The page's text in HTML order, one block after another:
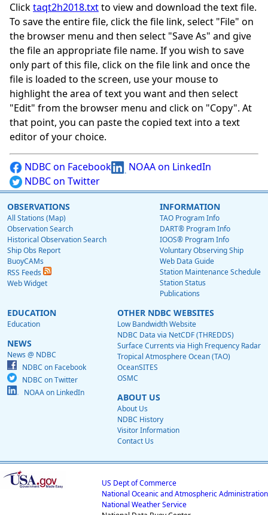
Clicktaqt2h2018.txtto view and download the text file.
To save the entire file, click the file link, select "File" on
the browser menu and then select "Save As" and give
the file an appropriate file name. If you wish to save
only part of this file, click on the file link and once the
file is loaded to the screen, use your mouse to
highlight the area of text you want and then select
"Edit" from the browser menu and click on "Copy". At
that point, you can paste the copied text into a text
editor of your choice.
NDBC on Facebook
NOAA on LinkedIn
NDBC on Twitter
OBSERVATIONS
All Stations (Map)
Observation Search
Historical Observation Search
Ship Obs Report
BuoyCAMs
RSS Feeds
Web Widget
INFORMATION
TAO Program Info
DART® Program Info
IOOS® Program Info
Voluntary Observing Ship
Web Data Guide
Station Maintenance Schedule
Station Status
Publications
EDUCATION
Education
NEWS
News @ NDBC
NDBC on Facebook
NDBC on Twitter
NOAA on LinkedIn
OTHER NDBC WEBSITES
Low Bandwidth Website
NDBC Data via NetCDF (THREDDS)
Surface Currents via High Frequency Radar
Tropical Atmosphere Ocean (TAO)
OceanSITES
OSMC
ABOUT US
About Us
NDBC History
Visitor Information
Contact Us
US Dept of Commerce
National Oceanic and Atmospheric Administration
National Weather Service